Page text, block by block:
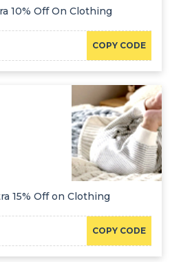
10% Off On Clothing
COPY CODE
15% Off on Clothing
COPY CODE